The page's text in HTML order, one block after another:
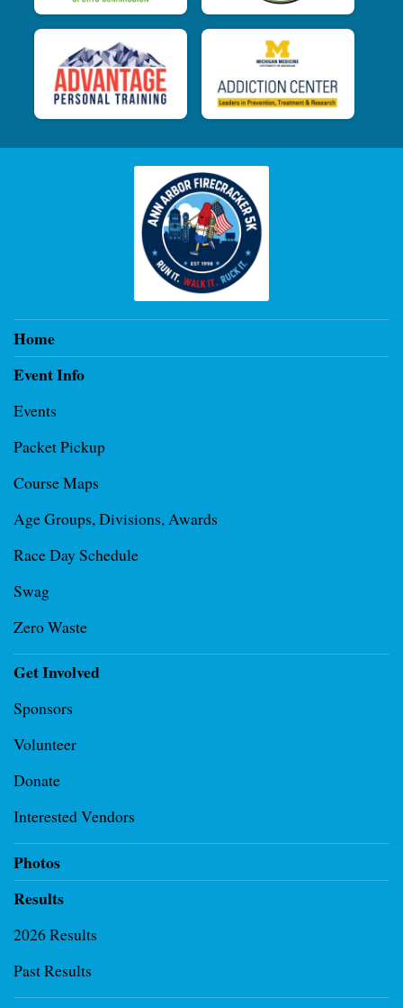
Home
Event Info
Events
Packet Pickup
Course Maps
Age Groups, Divisions, Awards
Race Day Schedule
Swag
Zero Waste
Get Involved
Sponsors
Volunteer
Donate
Interested Vendors
Photos
Results
2026 Results
Past Results